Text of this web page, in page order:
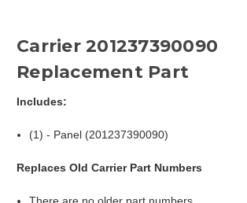
Carrier 201237390090
Replacement Part
Includes:
(1) - Panel (201237390090)
Replaces Old Carrier Part Numbers